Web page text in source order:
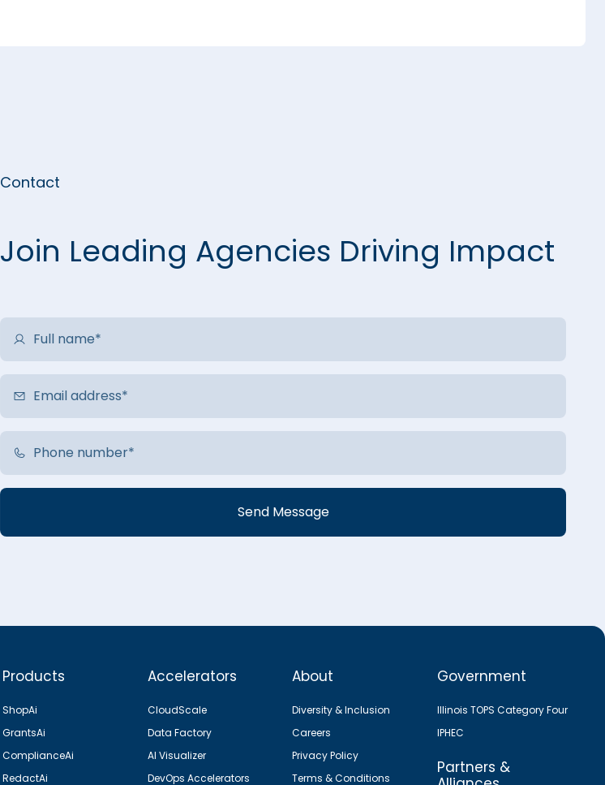
Contact
Join Leading Agencies Driving Impact
Products
ShopAi
GrantsAi
ComplianceAi
RedactAi
Accelerators
CloudScale
Data Factory
AI Visualizer
DevOps Accelerators
About
Diversity & Inclusion
Careers
Privacy Policy
Terms & Conditions
Government
Illinois TOPS Category Four
IPHEC
Partners &